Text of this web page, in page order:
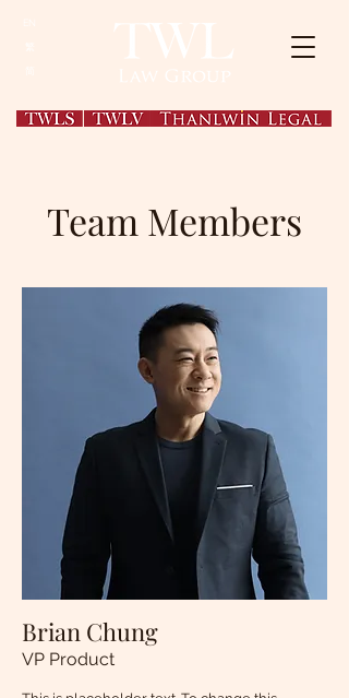
Team Members
Brian Chung
VP Product